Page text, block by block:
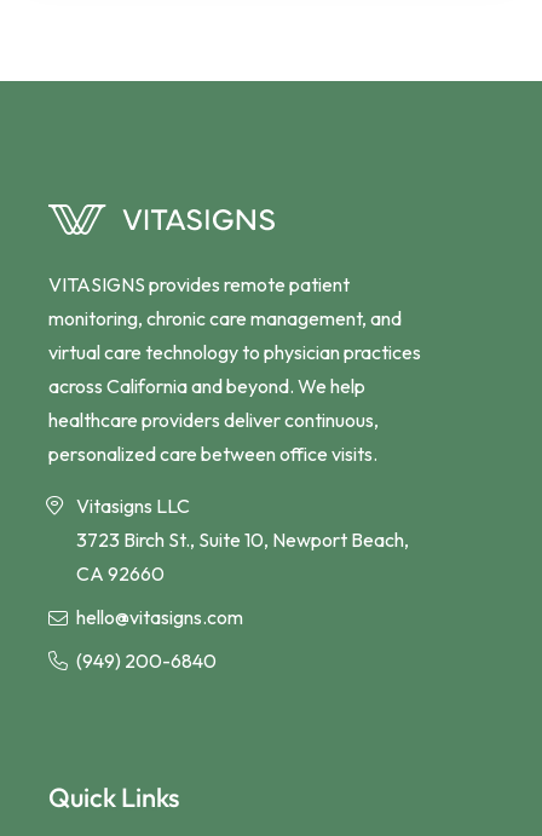
VITASIGNS provides remote patient
monitoring, chronic care management, and
virtual care technology to physician practices
across California and beyond. We help
healthcare providers deliver continuous,
personalized care between office visits.
Vitasigns LLC
3723 Birch St., Suite 10, Newport Beach,
CA 92660
hello@vitasigns.com
(949) 200-6840
Quick Links